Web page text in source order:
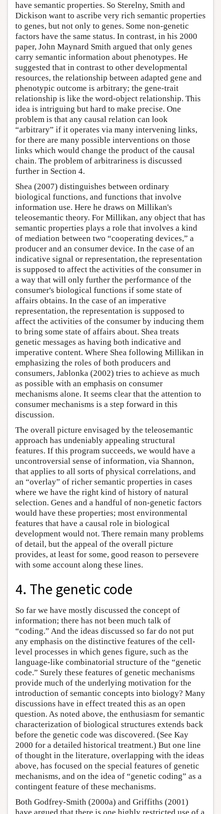
have semantic properties. So Sterelny, Smith and
Dickison want to ascribe very rich semantic properties
to genes, but not only to genes. Some non-genetic
factors have the same status. In contrast, in his 2000
paper, John Maynard Smith argued that only genes
carry semantic information about phenotypes. He
suggested that in contrast to other developmental
resources, the relationship between adapted gene and
phenotypic outcome is arbitrary; the gene-trait
relationship is like the word-object relationship. This
idea is intriguing but hard to make precise. One
problem is that any causal relation can look
“arbitrary” if it operates via many intervening links,
for there are many possible interventions on those
links which would change the product of the causal
chain. The problem of arbitrariness is discussed
further in Section 4.
Shea (2007) distinguishes between ordinary
biological functions, and functions that involve
information use. Here he draws on Millikan's
teleosemantic theory. For Millikan, any object that has
semantic properties plays a role that involves a kind
of mediation between two “cooperating devices,” a
producer and an consumer device. In the case of an
indicative signal or representation, the representation
is supposed to affect the activities of the consumer in
a way that will only further the performance of the
consumer's biological functions if some state of
affairs obtains. In the case of an imperative
representation, the representation is supposed to
affect the activities of the consumer by inducing them
to bring some state of affairs about. Shea treats
genetic messages as having both indicative and
imperative content. Where Shea following Millikan in
emphasizing the roles of both producers and
consumers, Jablonka (2002) tries to achieve as much
as possible with an emphasis on consumer
mechanisms alone. It seems clear that the attention to
consumer mechanisms is a step forward in this
discussion.
The overall picture envisaged by the teleosemantic
approach has undeniably appealing structural
features. If this program succeeds, we would have a
uncontroversial sense of information, via Shannon,
that applies to all sorts of physical correlations, and
an “overlay” of richer semantic properties in cases
where we have the right kind of history of natural
selection. Genes and a handful of non-genetic factors
would have these properties; most environmental
features that have a causal role in biological
development would not. There remain many problems
of detail, but the appeal of the overall picture
provides, at least for some, good reason to persevere
with some account along these lines.
4. The genetic code
So far we have mostly discussed the concept of
information; there has not been much talk of
“coding.” And the ideas discussed so far do not put
any emphasis on the distinctive features of the cell-
level processes in which genes figure, such as the
language-like combinatorial structure of the “genetic
code.” Surely these features of genetic mechanisms
provide much of the underlying motivation for the
introduction of semantic concepts into biology? Many
discussions have in effect treated this as an open
question. As noted above, the enthusiasm for semantic
characterization of biological structures extends back
before the genetic code was discovered. (See Kay
2000 for a detailed historical treatment.) But one line
of thought in the literature, overlapping with the ideas
above, has focused on the special features of genetic
mechanisms, and on the idea of “genetic coding” as a
contingent feature of these mechanisms.
Both Godfrey-Smith (2000a) and Griffiths (2001)